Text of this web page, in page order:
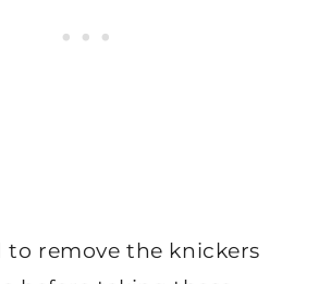
to remove the knickers